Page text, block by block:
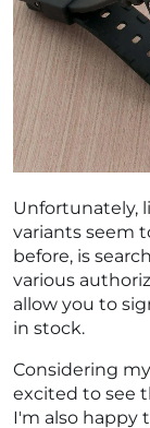
Unfortunately,
variants seem
before, is
various
allow you to
in stock.
Considering
excited to see
I'm also happy